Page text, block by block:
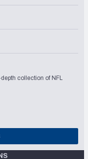
collection of NFL